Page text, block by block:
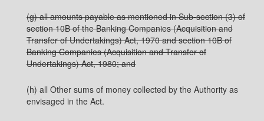
(g) all amounts payable as mentioned in Sub-section (3) of
section 10B of the Banking Companies (Acquisition and
Transfer of Undertakings) Act, 1970 and section 10B of
Banking Companies (Acquisition and Transfer of
Undertakings) Act, 1980; and
(h) all Other sums of money collected by the Authority as
envisaged in the Act.